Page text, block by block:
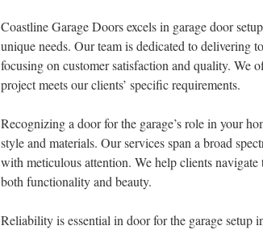
Coastline Garage Doors excels in garage door
unique needs. Our team is dedicated to delivering
focusing on customer satisfaction and quality. We
project meets our clients’ specific requirements.
Recognizing a door for the garage’s role in your
style and materials. Our services span a broad
with meticulous attention. We help clients
both functionality and beauty.
Reliability is essential in door for the garage